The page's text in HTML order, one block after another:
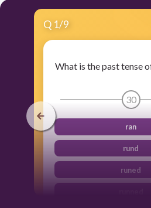
Q 1/9
What is the past tense
30
ran
rund
runed